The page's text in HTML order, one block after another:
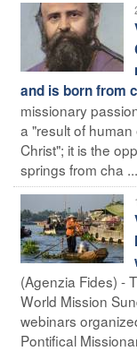
and is born from
missionary
a "result of
Christ"; it is the
springs from cha ...
(Agenzia Fides) -
World Mission
webinars
Pontifical